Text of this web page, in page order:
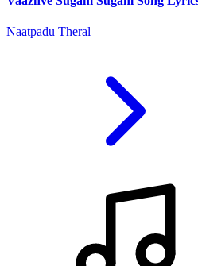
Naatpadu Theral